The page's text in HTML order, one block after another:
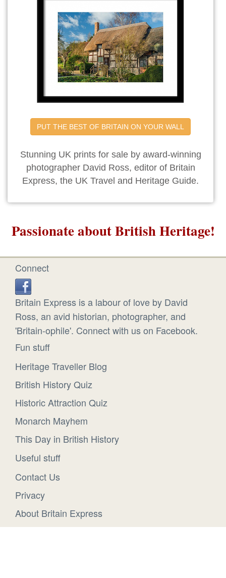
PUT THE BEST OF BRITAIN ON YOUR WALL
Stunning UK prints for sale by award-winning
photographer David Ross, editor of Britain
Express, the UK Travel and Heritage Guide.
Passionate about British Heritage!
Connect
Britain Express is a labour of love by David
Ross, an avid historian, photographer, and
'Britain-ophile'. Connect with us on Facebook.
Fun stuff
Heritage Traveller Blog
British History Quiz
Historic Attraction Quiz
Monarch Mayhem
This Day in British History
Useful stuff
Contact Us
Privacy
About Britain Express